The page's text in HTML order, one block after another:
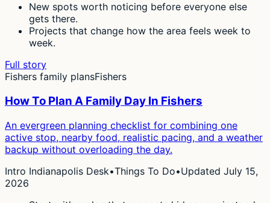
New spots worth noticing before everyone else
gets there.
Projects that change how the area feels week to
week.
Full story
Fishers family plansFishers
How To Plan A Family Day In Fishers
An evergreen planning checklist for combining one
active stop, nearby food, realistic pacing, and a weather
backup without overloading the day.
Intro Indianapolis Desk•Things To Do•Updated July 15,
2026